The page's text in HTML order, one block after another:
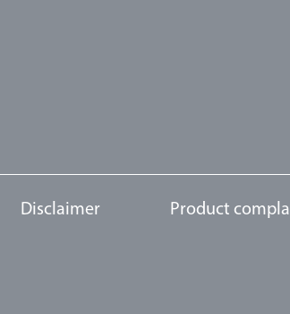
Disclaimer Product